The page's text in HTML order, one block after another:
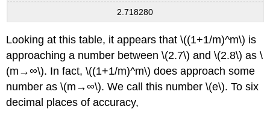
2.718280
Looking at this table, it appears that \((1+1/m)^m\) is
approaching a number between \(2.7\) and \(2.8\) as \
(m→∞\). In fact, \((1+1/m)^m\) does approach some
number as \(m→∞\). We call this number \(e\). To six
decimal places of accuracy,